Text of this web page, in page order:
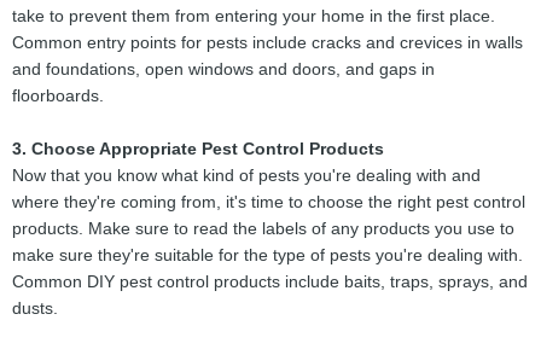
take to prevent them from entering your home in the first place.
Common entry points for pests include cracks and crevices in walls
and foundations, open windows and doors, and gaps in
floorboards.
3. Choose Appropriate Pest Control Products
Now that you know what kind of pests you're dealing with and
where they're coming from, it's time to choose the right pest control
products. Make sure to read the labels of any products you use to
make sure they're suitable for the type of pests you're dealing with.
Common DIY pest control products include baits, traps, sprays, and
dusts.